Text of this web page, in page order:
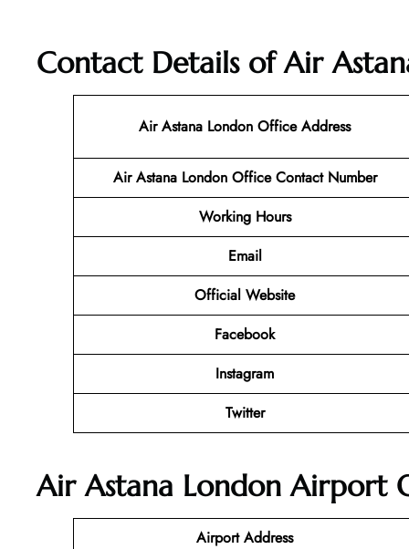
Contact Details of Air
Air Astana London Office Address
Air Astana London Office Contact Number
Working Hours
Email
Official Website
Facebook
Instagram
Twitter
Air Astana London Airport
Airport Address